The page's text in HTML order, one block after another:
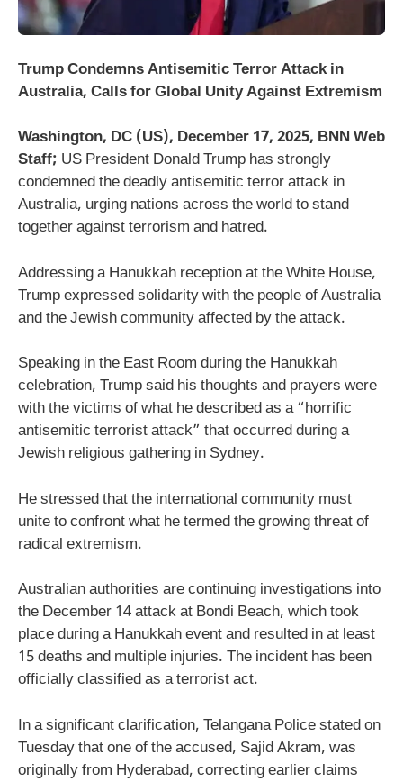
Trump Condemns Antisemitic Terror Attack in
Australia, Calls for Global Unity Against Extremism
Washington, DC (US), December 17, 2025, BNN Web
Staff; US President Donald Trump has strongly
condemned the deadly antisemitic terror attack in
Australia, urging nations across the world to stand
together against terrorism and hatred.
Addressing a Hanukkah reception at the White House,
Trump expressed solidarity with the people of Australia
and the Jewish community affected by the attack.
Speaking in the East Room during the Hanukkah
celebration, Trump said his thoughts and prayers were
with the victims of what he described as a “horrific
antisemitic terrorist attack” that occurred during a
Jewish religious gathering in Sydney.
He stressed that the international community must
unite to confront what he termed the growing threat of
radical extremism.
Australian authorities are continuing investigations into
the December 14 attack at Bondi Beach, which took
place during a Hanukkah event and resulted in at least
15 deaths and multiple injuries. The incident has been
officially classified as a terrorist act.
In a significant clarification, Telangana Police stated on
Tuesday that one of the accused, Sajid Akram, was
originally from Hyderabad, correcting earlier claims